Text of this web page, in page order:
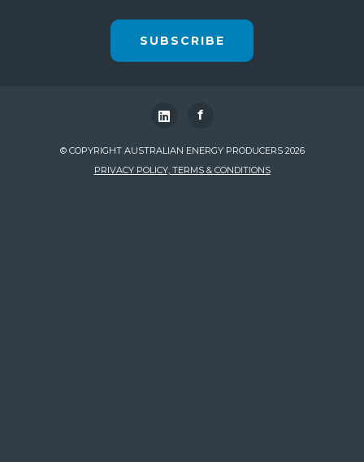
SUBSCRIBE
f
© COPYRIGHT AUSTRALIAN ENERGY PRODUCERS 2026
PRIVACY POLICY, TERMS & CONDITIONS